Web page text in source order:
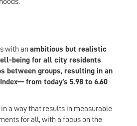
with anambitious but realistic
being for all city residents
between groups, resulting in an
from today’s 5.98 to 6.60
a way that results in measurable
for all, with a focus on the